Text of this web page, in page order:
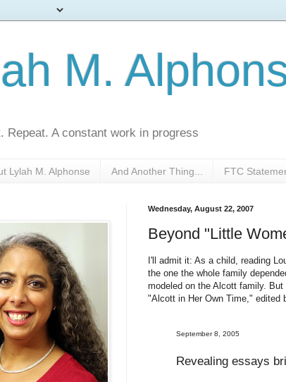
M.
Repeat. A constant work in progress
Lylah M. Alphonse And Another Thing... FTC
Wednesday, August 22, 2007
Beyond "Little
I'll admit it: As a child, reading
the one the whole family
modeled on the Alcott family.
"Alcott in Her Own Time," edited
September 8, 2005
Revealing essays